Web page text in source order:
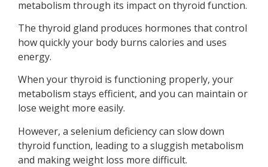
metabolism through its impact on thyroid function.
The thyroid gland produces hormones that control
how quickly your body burns calories and uses
energy.
When your thyroid is functioning properly, your
metabolism stays efficient, and you can maintain or
lose weight more easily.
However, a selenium deficiency can slow down
thyroid function, leading to a sluggish metabolism
and making weight loss more difficult.